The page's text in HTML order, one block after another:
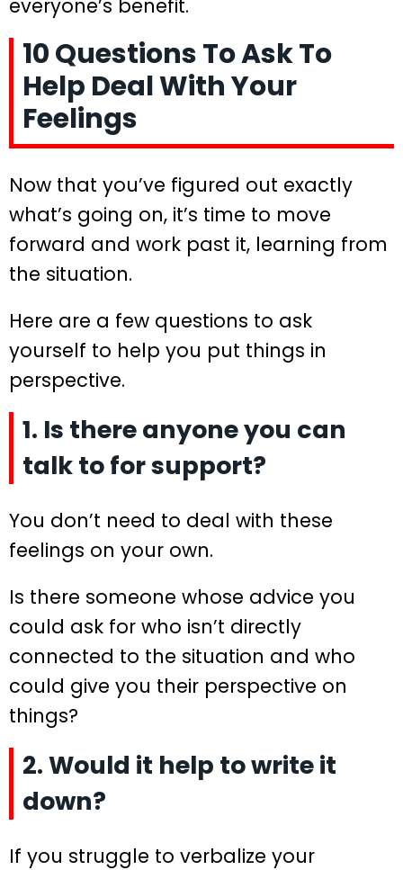
everyone’s benefit.
10 Questions To Ask To
Help Deal With Your
Feelings
Now that you’ve figured out exactly
what’s going on, it’s time to move
forward and work past it, learning from
the situation.
Here are a few questions to ask
yourself to help you put things in
perspective.
1. Is there anyone you can
talk to for support?
You don’t need to deal with these
feelings on your own.
Is there someone whose advice you
could ask for who isn’t directly
connected to the situation and who
could give you their perspective on
things?
2. Would it help to write it
down?
If you struggle to verbalize your